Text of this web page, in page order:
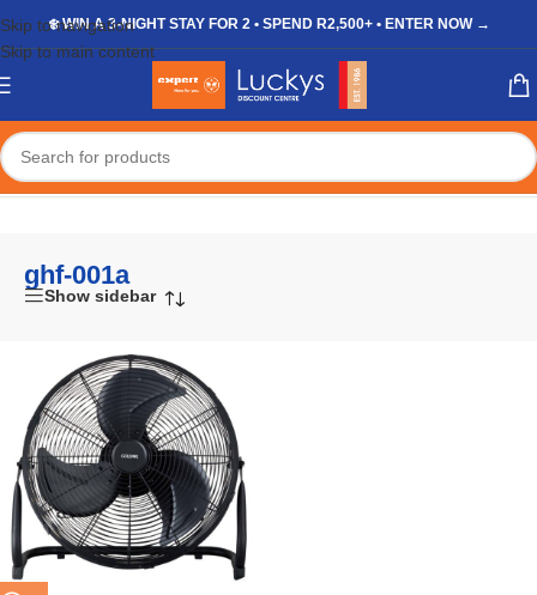
Skip to navigation
Skip to main content
❄️ WIN A 3-NIGHT STAY FOR 2 • SPEND R2,500+ • ENTER NOW →
Home/Shop/Products tagged “ghf-001a”
ghf-001a
Show sidebar